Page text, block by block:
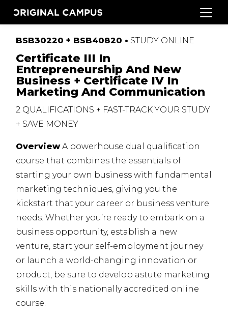
BSB30220 + BSB40820 • STUDY ONLINE
Certificate III In
Entrepreneurship And New
Business + Certificate IV In
Marketing And Communication
2 QUALIFICATIONS + FAST-TRACK YOUR STUDY
+ SAVE MONEY
OverviewA powerhouse dual qualification
course that combines the essentials of
starting your own business with fundamental
marketing techniques, giving you the
kickstart that your career or business venture
needs. Whether you’re ready to embark on a
business opportunity, establish a new
venture, start your self-employment journey
or launch a world-changing innovation or
product, be sure to develop astute marketing
skills with this nationally accredited online
course.